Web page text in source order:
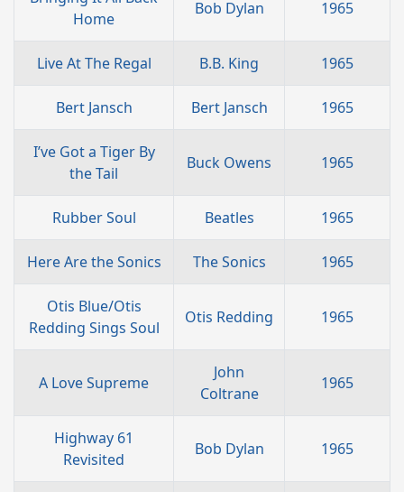
Home
Bob Dylan 1965
Live At The Regal B.B. King 1965
Bert Jansch Bert Jansch 1965
I’ve Got a Tiger By
the Tail
Buck Owens 1965
Rubber Soul Beatles 1965
Here Are the Sonics The Sonics 1965
Otis Blue/Otis
Redding Sings Soul
Otis Redding 1965
A Love Supreme
John
Coltrane
1965
Highway 61
Revisited
Bob Dylan 1965